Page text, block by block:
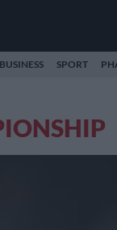
BUSINESS SPORT